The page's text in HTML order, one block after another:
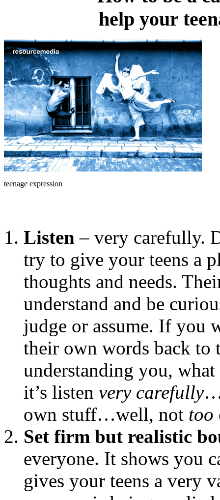
help your
teenage expression
Listen– very carefully.
try to give your teens a
thoughts and needs.
understand and be
judge or assume. If you
their own words back to
understanding you,
it’s listen very carefully
own stuff…well, not too
Set firm but realistic
everyone. It shows you
gives your teens a very